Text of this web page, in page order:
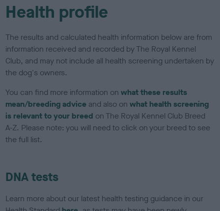
Health profile
The results and calculated health information below are from
information received and recorded by The Royal Kennel
Club, and may not include all health screening undertaken by
the dog's owners.
You can find more information onwhat these results
mean/breeding advice and also onwhat health screening
is relevant to your breed on The Royal Kennel Club Breed
A-Z. Please note: you will need to click on your breed to see
the full list.
DNA tests
Learn more about our latest health testing guidance in our